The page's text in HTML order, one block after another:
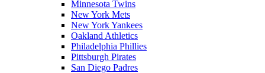
Minnesota Twins
New York Mets
New York Yankees
Oakland Athletics
Philadelphia Phillies
Pittsburgh Pirates
San Diego Padres